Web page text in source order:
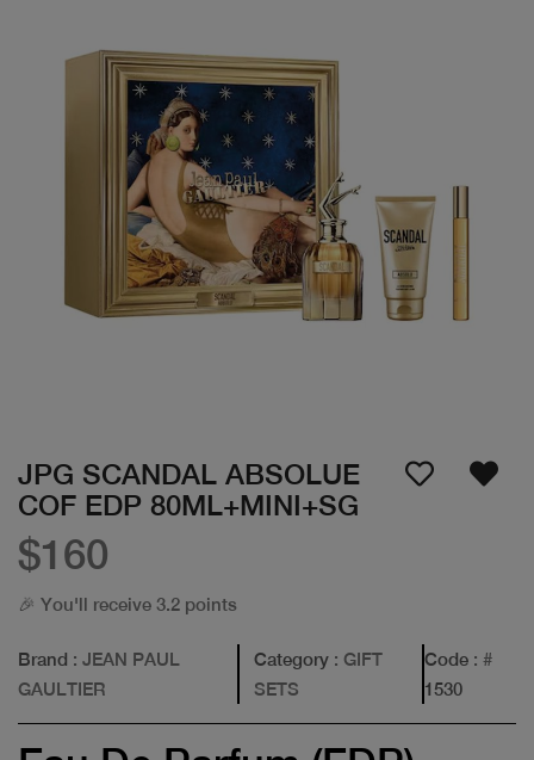
JPG SCANDAL ABSOLUE
COF EDP 80ML+MINI+SG
$160
🎉 You'll receive 3.2 points
Brand : JEAN PAUL
GAULTIER
Category : GIFT
SETS
Code : #
1530